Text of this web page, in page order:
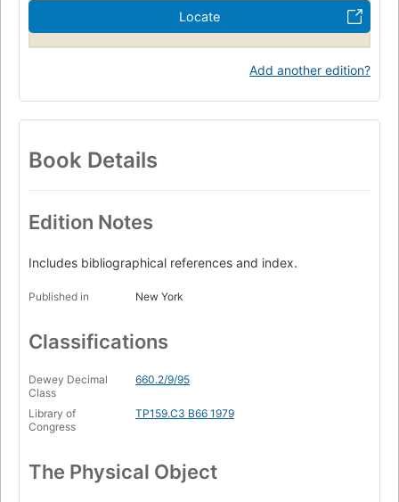
Locate
Add another edition?
Book Details
Edition Notes
Includes bibliographical references and index.
Published in New York
Classifications
Dewey Decimal
Class
660.2/9/95
Library of
Congress
TP159.C3 B66 1979
The Physical Object